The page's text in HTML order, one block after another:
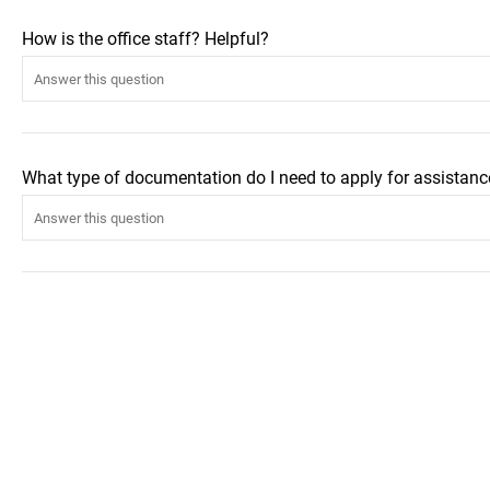
How is the office staff? Helpful?
What type of documentation do I need to apply for